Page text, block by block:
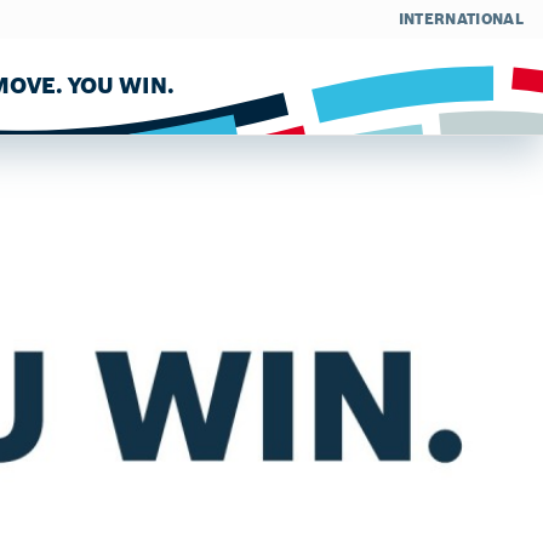
INTERNATIONAL
YOU WIN.